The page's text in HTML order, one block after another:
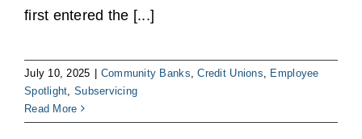
first entered the [...]
July 10, 2025 | Community Banks ,Credit Unions
Employee
Spotlight Subservicing
Read More